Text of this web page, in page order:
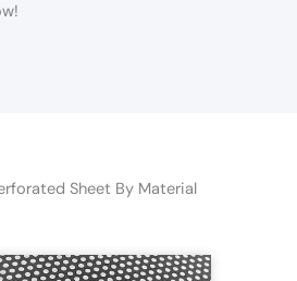
Sheet By Material